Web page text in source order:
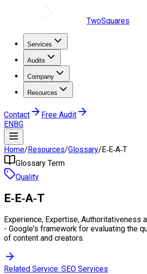
TwoSquares
Services
Audits
Company
Resources
Contact
Free Audit
ENBG
Home/Resources/Glossary/E‑E‑A‑T
Glossary Term
Quality
E‑E‑A‑T
Experience, Expertise, Authoritativeness
- Google's framework for evaluating the
of content and creators.
Related Service: SEO Services